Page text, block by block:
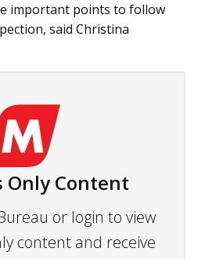
important points to follow
said Christina
Only Content
or login to view
content and receive